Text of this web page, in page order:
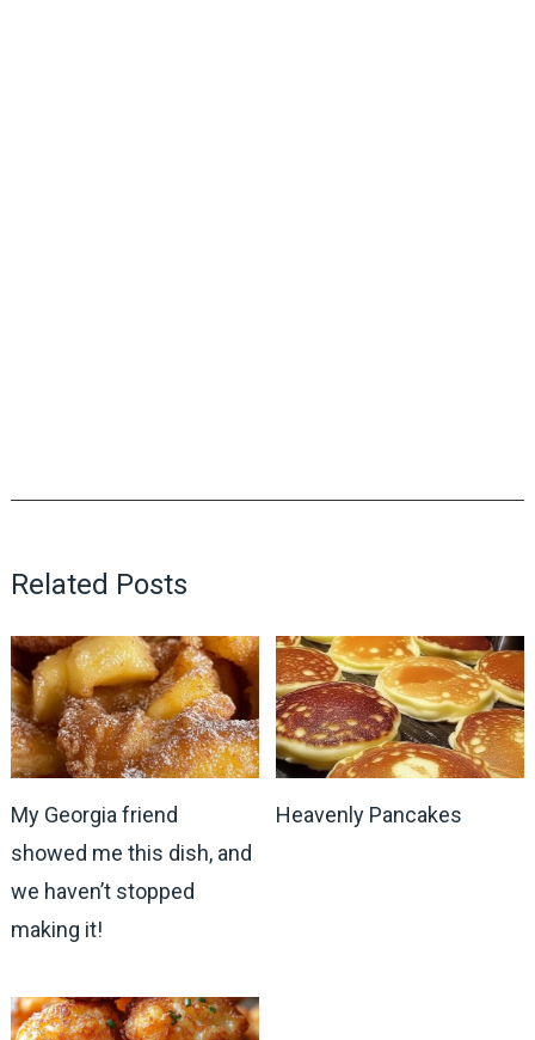
Related Posts
My Georgia friend
showed me this dish, and
we haven’t stopped
making it!
Heavenly Pancakes